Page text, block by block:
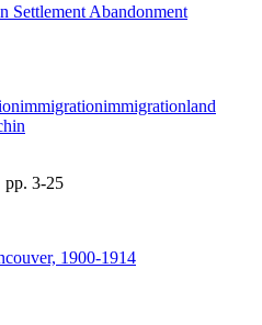
Settlement Abandonment
immigrationimmigrationland
pp. 3-25
1900-1914